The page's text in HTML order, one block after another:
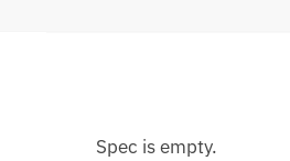
Spec is empty.